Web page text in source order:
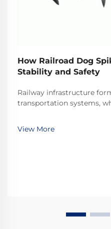
How Railroad Dog
Stability and Safety
Railway infrastructure
transportation systems,
and efficiency. Among
railroad dog spikes
View More